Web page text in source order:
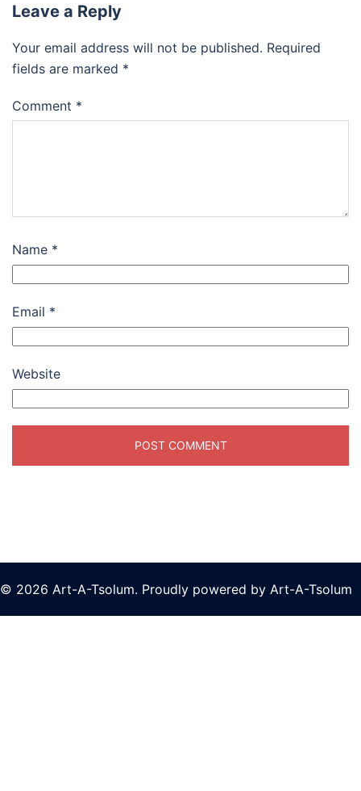
Leave a Reply
Your email address will not be published. Required
fields are marked *
Comment *
Name *
Email *
Website
© 2026 Art-A-Tsolum. Proudly powered by Art-A-Tsolum